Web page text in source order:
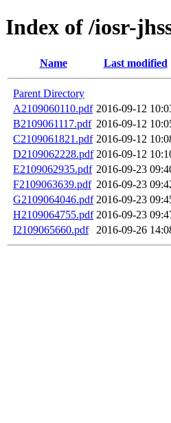
Index of /iosr-
Name Last modified
Parent Directory
A2109060110.pdf 2016-09-12
B2109061117.pdf 2016-09-12
C2109061821.pdf 2016-09-12
D2109062228.pdf 2016-09-12
E2109062935.pdf 2016-09-23
F2109063639.pdf 2016-09-23
G2109064046.pdf 2016-09-23
H2109064755.pdf 2016-09-23
I2109065660.pdf
2016-09-26